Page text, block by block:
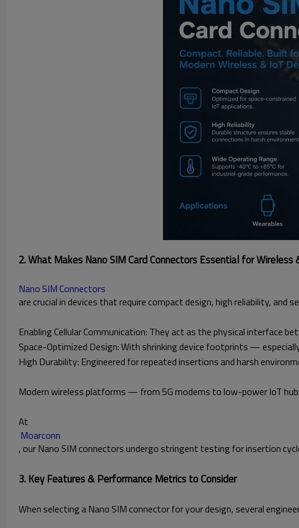
2. What Makes Nano SIM Card Connectors Essential for Wireless
Nano SIM Connectors
are crucial in devices that require compact design, high reliability, and
Enabling Cellular Communication: They act as the physical interface
Space-Optimized Design: With shrinking device footprints —
High Durability: Engineered for repeated insertions and harsh
Modern wireless platforms — from 5G modems to low-power IoT
At
Moarconn
, our Nano SIM connectors undergo stringent testing for insertion
3. Key Features & Performance Metrics to Consider
When selecting a Nano SIM connector for your design, several